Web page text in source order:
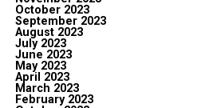
October 2023
September 2023
August 2023
July 2023
June 2023
May 2023
April 2023
March 2023
February 2023